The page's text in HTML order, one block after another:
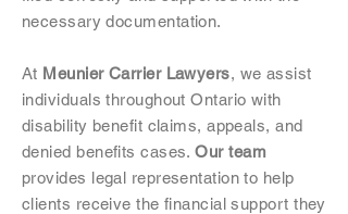
necessary documentation.
At Meunier Carrier Lawyers, we assist
individuals throughout Ontario with
disability benefit claims, appeals, and
denied benefits cases.Our team
provides legal representation to help
clients receive the financial support they